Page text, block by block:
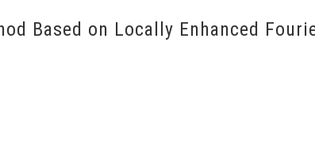
Based on Locally Enhanced